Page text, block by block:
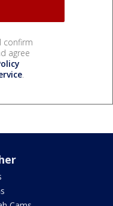
confirm
agree
.